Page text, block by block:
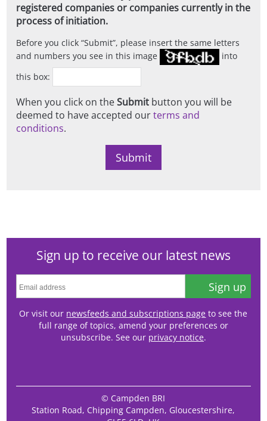
registered companies or companies currently in the
process of initiation.
Before you click Submit , please insert the same letters
and numbers you see in this image
into
this box:
When you click on theSubmit button you will be
deemed to have accepted ourterms and
conditions.
Sign up to receive our latest news
Sign up
Or visit our newsfeeds and subscriptions page to see the
full range of topics, amend your preferences or
unsubscribe. See our privacy notice.
© Campden BRI
Station Road, Chipping Campden, Gloucestershire,